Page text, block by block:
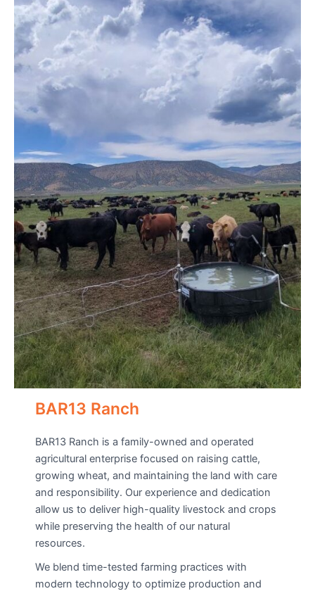
BAR13 Ranch
BAR13 Ranch is a family-owned and operated
agricultural enterprise focused on raising cattle,
growing wheat, and maintaining the land with care
and responsibility. Our experience and dedication
allow us to deliver high-quality livestock and crops
while preserving the health of our natural
resources.
We blend time-tested farming practices with
modern technology to optimize production and